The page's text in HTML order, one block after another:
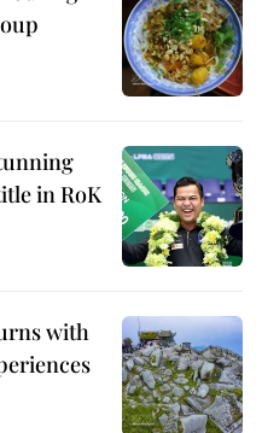
in RoK
with